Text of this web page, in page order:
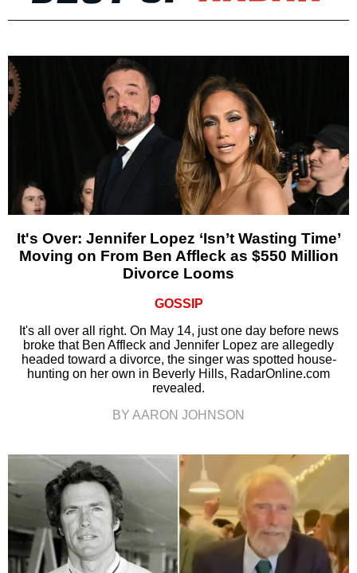
It's Over: Jennifer Lopez ‘Isn’t Wasting Time’
Moving on From Ben Affleck as $550 Million
Divorce Looms
GOSSIP
It's all over all right. On May 14, just one day before news
broke that Ben Affleck and Jennifer Lopez are allegedly
headed toward a divorce, the singer was spotted house-
hunting on her own in Beverly Hills, RadarOnline.com
revealed.
BY AARON JOHNSON